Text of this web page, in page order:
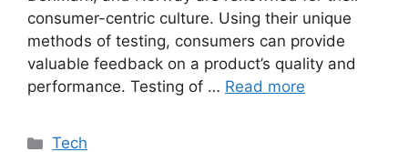
consumer-centric culture. Using their unique
methods of testing, consumers can provide
valuable feedback on a product’s quality and
performance. Testing of … Read more
Categories
Tech